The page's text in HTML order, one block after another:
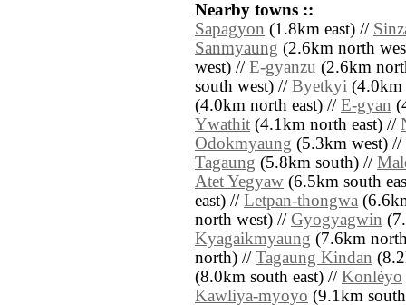
Nearby towns ::
Sapagyon (1.8km east) //
Sanmyaung (2.6km north
west) // E-gyanzu (2.6km
south west) // Byetkyi
(4.0km north east) // E-gyan
Ywathit (4.1km north east) //
Odokmyaung (5.3km west) //
Tagaung (5.8km south) //
Atet Yegyaw (6.5km south
east) // Letpan-thongwa
north west) // Gyogyagwin
Kyagaikmyaung (7.6km
north) // Tagaung Kindan
(8.0km south east) // Konlèyo
Kawliya-myoyo (9.1km